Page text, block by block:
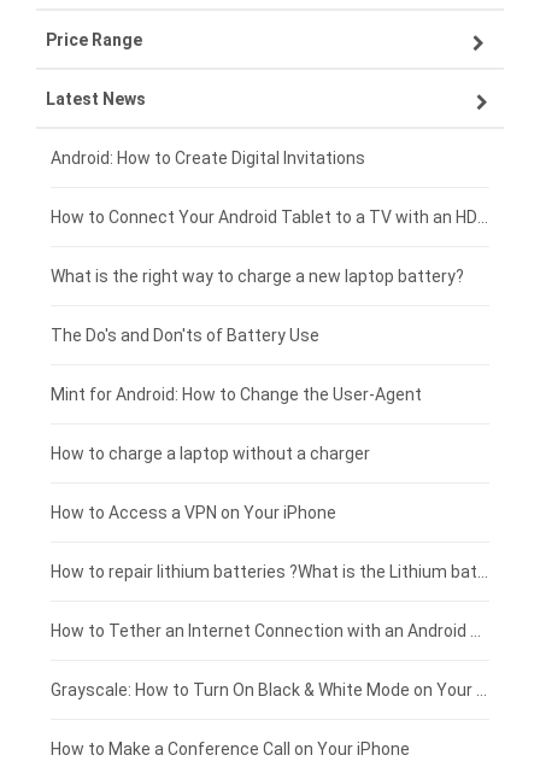
ZTE smartphone-battery
OPPO smartphone-battery
Xiaomi smartphone-battery
Coolpad smartphone-battery
Motorola smartphone-battery
Huawei smartphone-battery
Asus laptop-battery
HP laptop-battery
Dell laptop-battery
Acer laptop-battery
Clevo laptop-battery
Rtdpart laptop-battery
Fujitsu laptop-battery
Lenovo tablet-battery
Samsung tablet-battery
Asus tablet-battery
Huawei tablet-battery
Amazon Kindle tablet-battery
Acer tablet-battery
HP tablet-battery
Xiaomi tablet-battery
Price Range
£300 - £275
£275 - £250
£250 - £225
£225 - £200
£200 - £175
£175 - £150
£150 - £125
£125 - £100
£100 - £75
£75 - £50
£50 - £25
£0 - £25
Latest News
Android: How to Create Digital Invitations
What is the right way to charge a new laptop battery?
The Do's and Don'ts of Battery Use
Mint for Android: How to Change the User-Agent
How to charge a laptop without a charger
How to Access a VPN on Your iPhone
How to Make a Conference Call on Your iPhone